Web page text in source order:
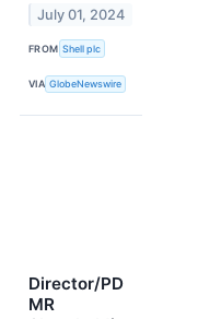
July 01, 2024
FROM Shell plc
VIA GlobeNewswire
Director/PD
MR